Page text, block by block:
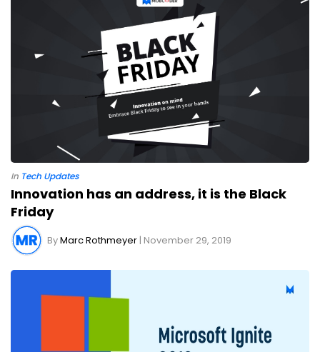
In Tech Updates
Innovation has an address, it is the Black
Friday
ByMarc Rothmeyer | November 29, 2019